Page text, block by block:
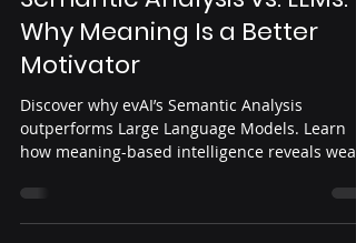
Steffen Konrath
Oct 22, 2025
5 min read
Scenario Planning
Semantic Analysis vs. LLMs:
Why Meaning Is a Better
Motivator
Discover why evAI’s Semantic Analysis